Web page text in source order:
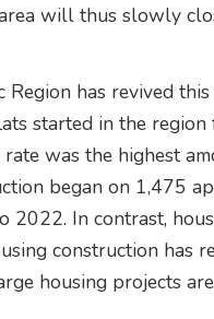
will thus slowly
has revived
started in the
was the highest
began on 1,475
2022. In contrast,
construction has
housing projects